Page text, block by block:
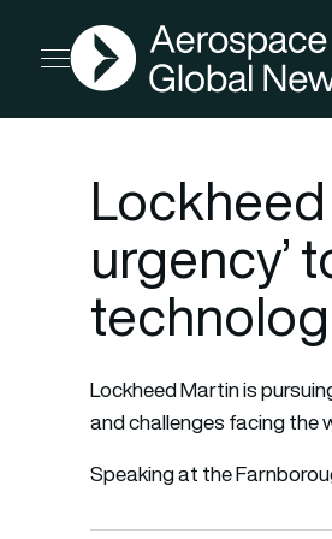
Open menu
AGN
urgency’
Lockheed Martin is
and challenges facing the
Speaking at the